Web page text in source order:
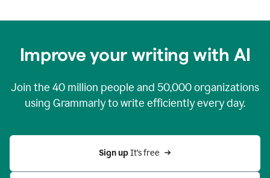
Improve your writing with AI
Join the 40 million people and 50,000organizations
using Grammarly to write efficiently every day.
Sign up It’s free